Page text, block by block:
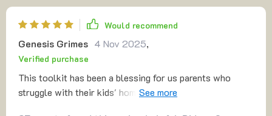
Would recommend
Genesis Grimes 4 Nov 2025,
Verified purchase
This toolkit has been a blessing for us parents who
struggle with their kids' homework time. Now we have